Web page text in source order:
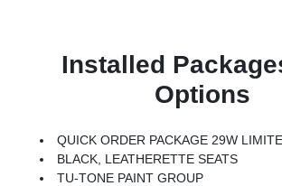
Installed
Options
QUICK ORDER PACKAGE 29W LIMITED ALTITUDE -inc: 2.0L I4 DOHC DI Turbo Engine W/ESS, 8-Speed Automatic 8F30 Transmission, Gloss Black Surround/Neutral Gray Rings, Black Day Light Opening Moldings, Neutral Gray Exterior
BLACK, LEATHERETTE SEATS
TU-TONE PAINT GROUP